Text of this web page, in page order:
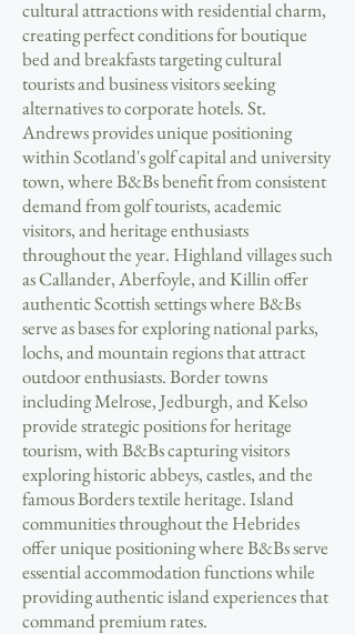
cultural attractions with residential charm,
creating perfect conditions for boutique
bed and breakfasts targeting cultural
tourists and business visitors seeking
alternatives to corporate hotels. St.
Andrews provides unique positioning
within Scotland's golf capital and university
town, where B&Bs benefit from consistent
demand from golf tourists, academic
visitors, and heritage enthusiasts
throughout the year. Highland villages such
as Callander, Aberfoyle, and Killin offer
authentic Scottish settings where B&Bs
serve as bases for exploring national parks,
lochs, and mountain regions that attract
outdoor enthusiasts. Border towns
including Melrose, Jedburgh, and Kelso
provide strategic positions for heritage
tourism, with B&Bs capturing visitors
exploring historic abbeys, castles, and the
famous Borders textile heritage. Island
communities throughout the Hebrides
offer unique positioning where B&Bs serve
essential accommodation functions while
providing authentic island experiences that
command premium rates.